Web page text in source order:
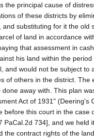
the principal cause of
of these districts by
substituting for it the old
of land in accordance
that assessment in
his land within the
and would not be subject to
of others in the district. The
away with. This plan
Act of 1931" (Deering's
before this court in the case
PaCal.2d 734], and we held
the contract rights of the